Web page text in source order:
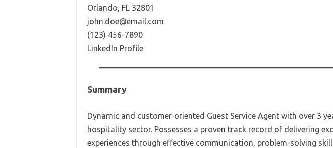
Orlando, FL 32801
john.doe@email.com
(123) 456-7890
LinkedIn Profile
Summary
Dynamic and customer-oriented Guest Service Agent with over 3
hospitality sector. Possesses a proven track record of delivering
experiences through effective communication, problem-solving